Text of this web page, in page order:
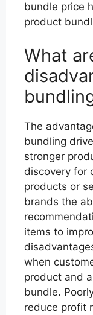
bundle price
product
What
The
bundling
stronger
discovery for
products or
brands the
items to
when
product and
bundle.
reduce profit